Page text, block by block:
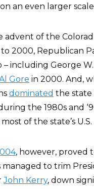
on an even larger
advent of the
to 2000, Republican
– including George
Gore in 2000. And,
dominated the state
the 1980s and
of the state’s
, however, proved
managed to trim
John Kerry, down